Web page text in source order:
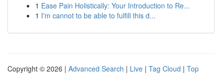
1 Ease Pain Holistically: Your Introduction to Re...
1 I'm cannot to be able to fulfill this d...
Copyright © 2026 | Advanced Search | Live | Tag Cloud | Top